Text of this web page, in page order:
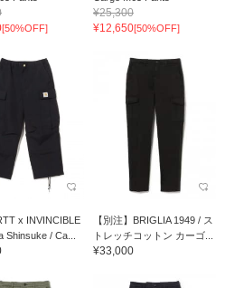
[50%OFF]
¥25,300
¥12,650[50%OFF]
x INVINCIBLE
Shinsuke / Ca...
【別注】BRIGLIA 1949 / ス
トレッチコットン カーゴ...
¥33,000